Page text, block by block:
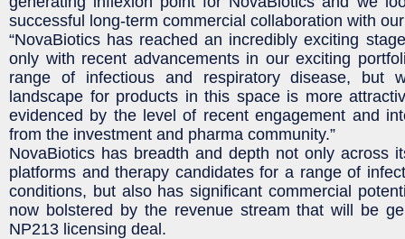
successful long-term commercial collaboration with
“NovaBiotics has reached an incredibly exciting
only with recent advancements in our exciting
range of infectious and respiratory disease, but
landscape for products in this space is more
evidenced by the level of recent engagement and
from the investment and pharma community.”
NovaBiotics has breadth and depth not only across
platforms and therapy candidates for a range of
conditions, but also has significant commercial
now bolstered by the revenue stream that will be
NP213 licensing deal.